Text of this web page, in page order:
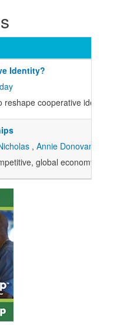
Identity?
cooperative identity?
, Annie Donovan
global economy, you